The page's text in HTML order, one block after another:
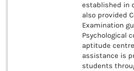
established in
also provided
Examination
Psychological
aptitude
assistance is
students